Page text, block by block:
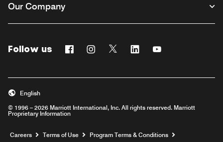
Our Company
Follow us FacebookInstagram
Twitter Linkedin
© 1996 – 2026 Marriott International, Inc. All rights reserved. Marriott
Proprietary Information
English
Careers Opens a new window
Terms of Use
Program Terms & Conditions